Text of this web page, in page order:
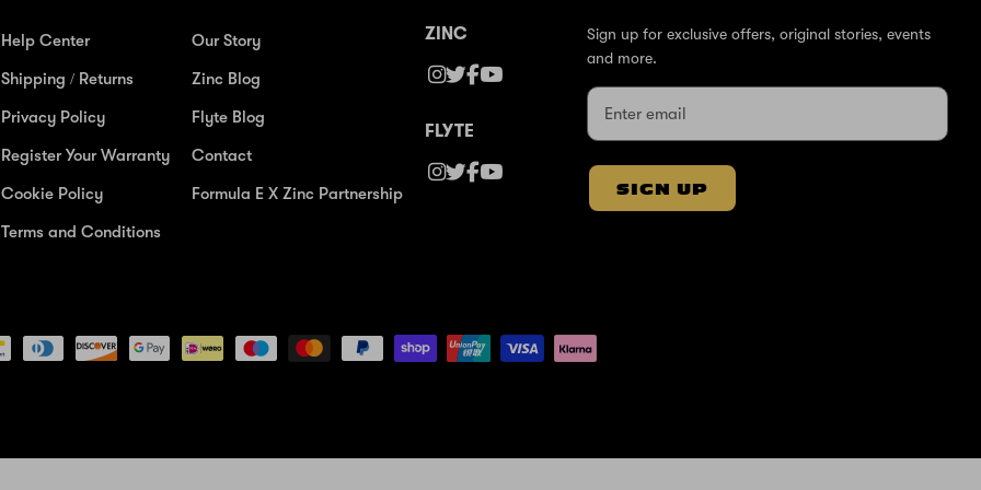
Help Center
Shipping / Returns
Privacy Policy
Register Your Warranty
Cookie Policy
Terms and Conditions
Our Story
Zinc Blog
Flyte Blog
Contact
Formula E X Zinc Partnership
ZINC
FLYTE
Sign up for exclusive offers, original stories, events
and more.
SIGN UP